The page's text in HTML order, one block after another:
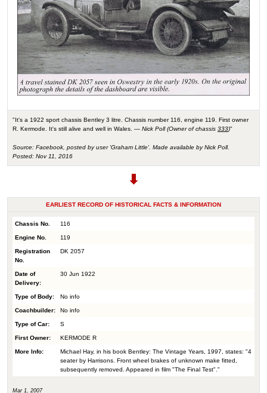
"It's a 1922 sport chassis Bentley 3 litre. Chassis number 116, engine 119. First owner
R. Kermode. It's still alive and well in Wales. — Nick Poll (Owner of chassis 333)"
Source: Facebook, posted by user 'Graham Little'. Made available by Nick Poll.
Posted: Nov 11, 2016
EARLIEST RECORD OF HISTORICAL FACTS & INFORMATION
Chassis No. 116
Engine No. 119
Registration
No.
DK 2057
Date of
Delivery:
30 Jun 1922
Type of Body: No info
Coachbuilder: No info
Type of Car: S
First Owner: KERMODE R
More Info:
Michael Hay, in his book Bentley: The Vintage Years, 1997, states: "4
seater by Harrisons. Front wheel brakes of unknown make fitted,
subsequently removed. Appeared in film "The Final Test"."
Mar 1, 2007